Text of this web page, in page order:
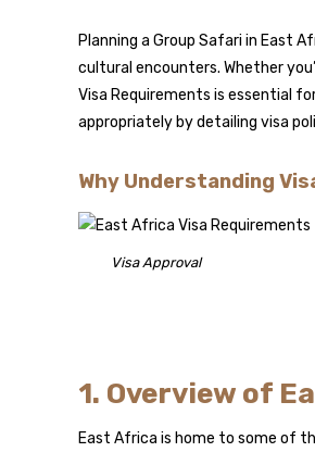
Planning a Group Safari in East
cultural encounters. Whether
Visa Requirements is essential
appropriately by detailing visa
Why Understanding
Visa Approval
1. Overview of
East Africa is home to some of